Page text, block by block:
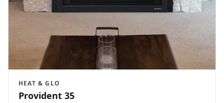
HEAT & GLO
Provident 35